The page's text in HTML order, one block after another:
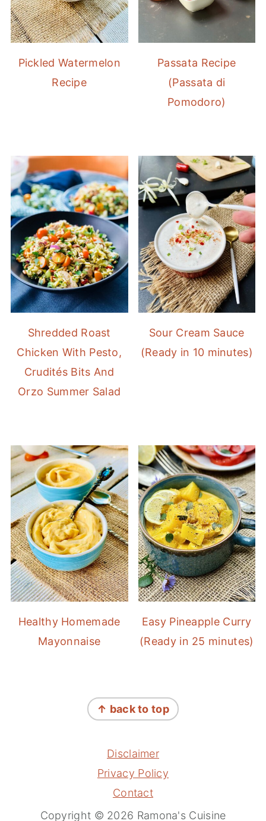
Pickled Watermelon
Recipe
Passata Recipe
(Passata di
Pomodoro)
Shredded Roast
Chicken With Pesto,
Crudités Bits And
Orzo Summer Salad
Sour Cream Sauce
(Ready in 10 minutes)
Healthy Homemade
Mayonnaise
Easy Pineapple Curry
(Ready in 25 minutes)
↑ back to top
Disclaimer
Privacy Policy
Contact
Copyright © 2026 Ramona's Cuisine